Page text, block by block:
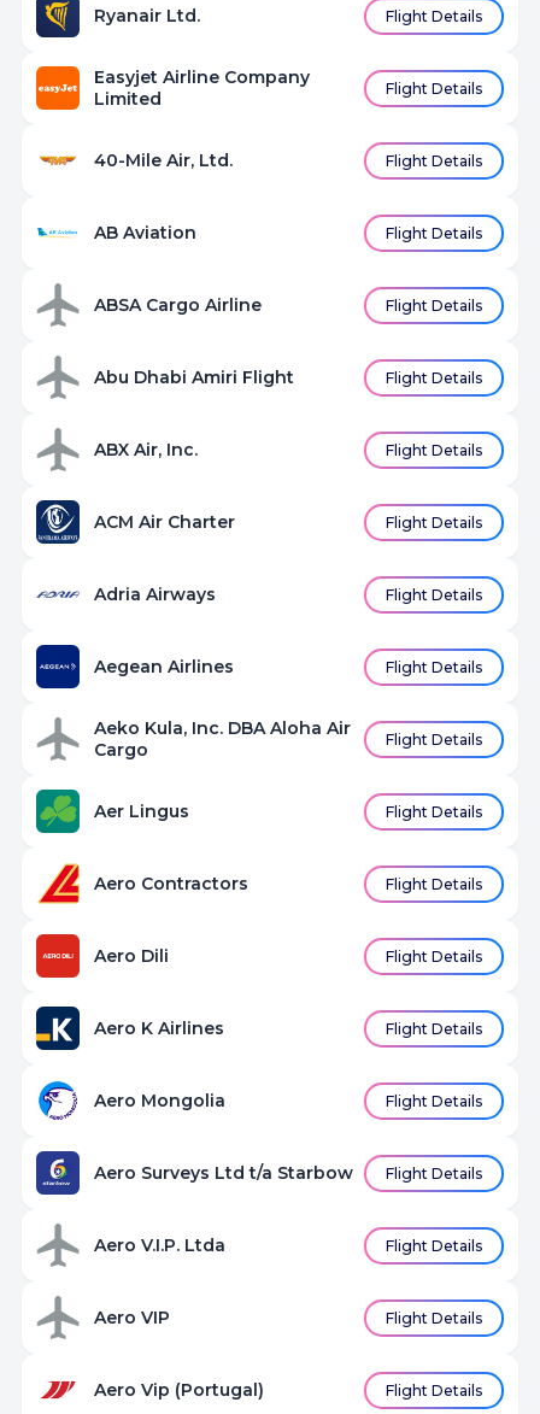
Ryanair Ltd. Flight Details
Easyjet Airline Company
Limited
Flight Details
40-Mile Air, Ltd. Flight Details
AB Aviation Flight Details
ABSA Cargo Airline Flight Details
Abu Dhabi Amiri Flight Flight Details
ABX Air, Inc. Flight Details
ACM Air Charter Flight Details
Adria Airways Flight Details
Aegean Airlines Flight Details
Aeko Kula, Inc. DBA Aloha Air
Cargo
Flight Details
Aer Lingus Flight Details
Aero Contractors Flight Details
Aero Dili Flight Details
Aero K Airlines Flight Details
Aero Mongolia Flight Details
Aero Surveys Ltd t/a Starbow Flight Details
Aero V.I.P. Ltda Flight Details
Aero VIP Flight Details
Aero Vip (Portugal) Flight Details